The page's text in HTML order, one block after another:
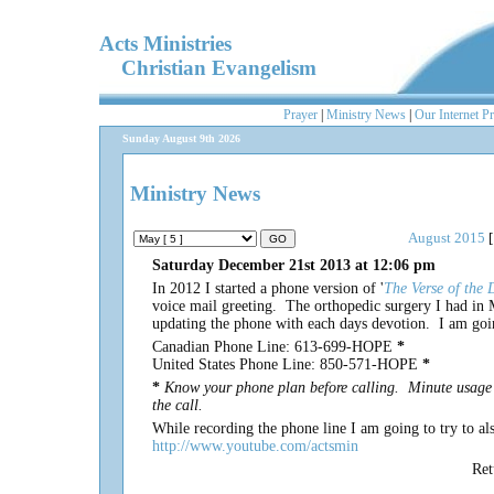
Acts Ministries
Christian Evangelism
Prayer Ministry News Our Internet
Sunday August 9th 2026
Ministry News
August 2015
Saturday December 21st 2013 at 12:06 pm
In 2012 I started a phone version of 'The Verse of the
voice mail greeting. The orthopedic surgery I had in
updating the phone with each days devotion. I am
Canadian Phone Line: 613-699-HOPE *
United States Phone Line: 850-571-HOPE *
* Know your phone plan before calling. Minute
the call.
While recording the phone line I am going to try to
http://www.youtube.com/actsmin